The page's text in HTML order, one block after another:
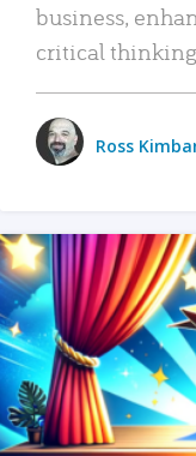
business,
critical
Ross